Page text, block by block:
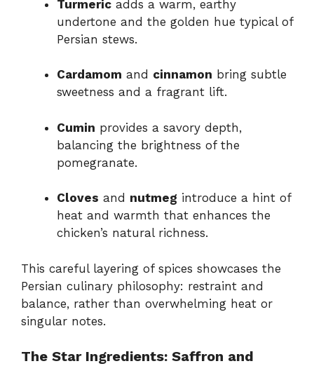
Turmeric adds a warm, earthy
undertone and the golden hue typical of
Persian stews.
Cardamom and cinnamon bring subtle
sweetness and a fragrant lift.
Cumin provides a savory depth,
balancing the brightness of the
pomegranate.
Cloves and nutmeg introduce a hint of
heat and warmth that enhances the
chicken’s natural richness.
This careful layering of spices showcases the
Persian culinary philosophy: restraint and
balance, rather than overwhelming heat or
singular notes.
The Star Ingredients: Saffron and